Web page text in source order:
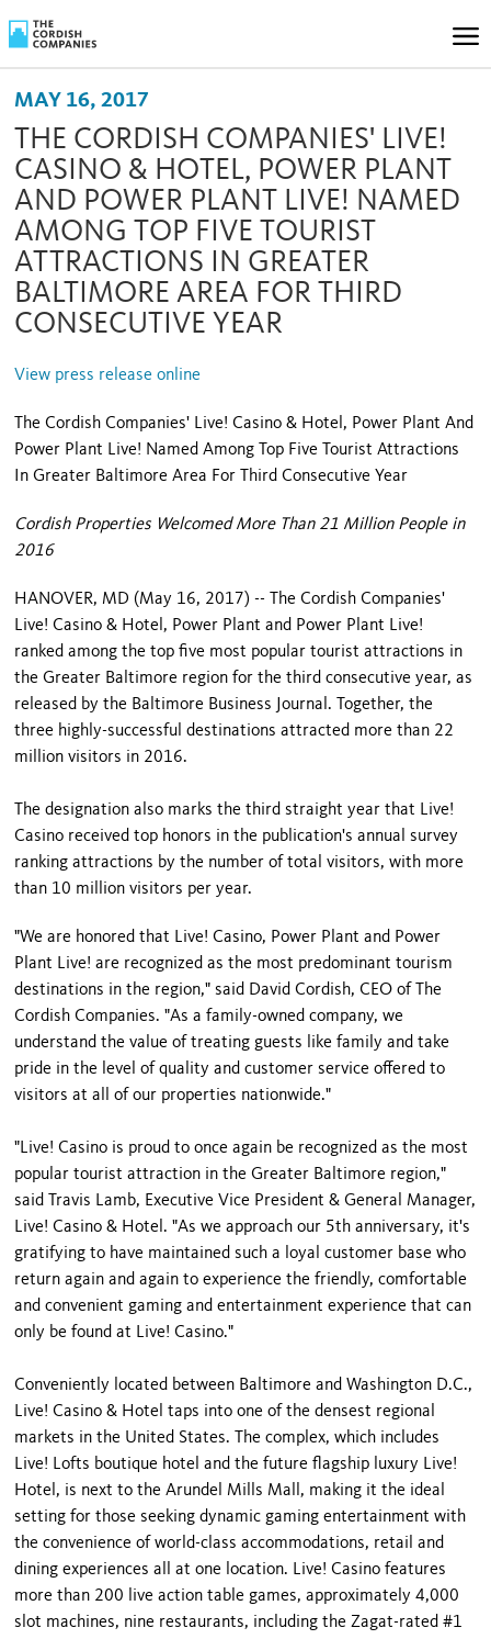
MAY 16, 2017
THE CORDISH COMPANIES' LIVE!
CASINO & HOTEL, POWER PLANT
AND POWER PLANT LIVE! NAMED
AMONG TOP FIVE TOURIST
ATTRACTIONS IN GREATER
BALTIMORE AREA FOR THIRD
CONSECUTIVE YEAR
View press release online
The Cordish Companies' Live! Casino & Hotel, Power Plant And
Power Plant Live! Named Among Top Five Tourist Attractions
In Greater Baltimore Area For Third Consecutive Year
Cordish Properties Welcomed More Than 21 Million People in
2016
HANOVER, MD (May 16, 2017) -- The Cordish Companies'
Live! Casino & Hotel, Power Plant and Power Plant Live!
ranked among the top five most popular tourist attractions in
the Greater Baltimore region for the third consecutive year, as
released by the Baltimore Business Journal. Together, the
three highly-successful destinations attracted more than 22
million visitors in 2016.
The designation also marks the third straight year that Live!
Casino received top honors in the publication's annual survey
ranking attractions by the number of total visitors, with more
than 10 million visitors per year.
"We are honored that Live! Casino, Power Plant and Power
Plant Live! are recognized as the most predominant tourism
destinations in the region," said David Cordish, CEO of The
Cordish Companies. "As a family-owned company, we
understand the value of treating guests like family and take
pride in the level of quality and customer service offered to
visitors at all of our properties nationwide."
"Live! Casino is proud to once again be recognized as the most
popular tourist attraction in the Greater Baltimore region,"
said Travis Lamb, Executive Vice President & General Manager,
Live! Casino & Hotel. "As we approach our 5th anniversary, it's
gratifying to have maintained such a loyal customer base who
return again and again to experience the friendly, comfortable
and convenient gaming and entertainment experience that can
only be found at Live! Casino."
Conveniently located between Baltimore and Washington D.C.,
Live! Casino & Hotel taps into one of the densest regional
markets in the United States. The complex, which includes
Live! Lofts boutique hotel and the future flagship luxury Live!
Hotel, is next to the Arundel Mills Mall, making it the ideal
setting for those seeking dynamic gaming entertainment with
the convenience of world-class accommodations, retail and
dining experiences all at one location. Live! Casino features
more than 200 live action table games, approximately 4,000
slot machines, nine restaurants, including the Zagat-rated #1